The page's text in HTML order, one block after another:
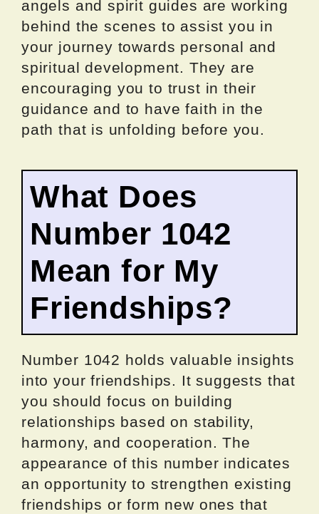
angels and spirit guides are working
behind the scenes to assist you in
your journey towards personal and
spiritual development. They are
encouraging you to trust in their
guidance and to have faith in the
path that is unfolding before you.
What Does
Number 1042
Mean for My
Friendships?
Number 1042 holds valuable insights
into your friendships. It suggests that
you should focus on building
relationships based on stability,
harmony, and cooperation. The
appearance of this number indicates
an opportunity to strengthen existing
friendships or form new ones that